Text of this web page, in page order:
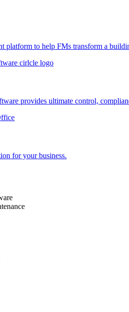
platform to help FMs transform a
provides ultimate control,
for your business.